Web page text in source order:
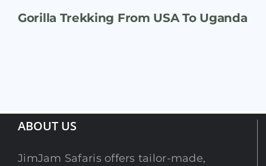
Gorilla Trekking From USA To Uganda
ABOUT US
JimJam Safaris offers tailor-made,